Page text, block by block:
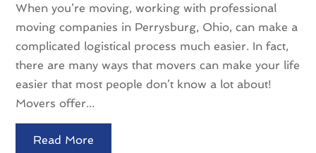
When you’re moving, working with professional
moving companies in Perrysburg, Ohio, can make a
complicated logistical process much easier. In fact,
there are many ways that movers can make your life
easier that most people don’t know a lot about!
Movers offer...
Read More